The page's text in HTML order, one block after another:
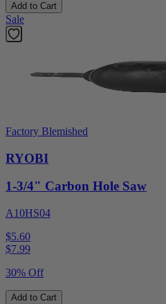
Add to Cart
Sale
Factory Blemished
RYOBI
1-3/4" Carbon Hole Saw
A10HS04
$5.60
$7.99
30% Off
Add to Cart